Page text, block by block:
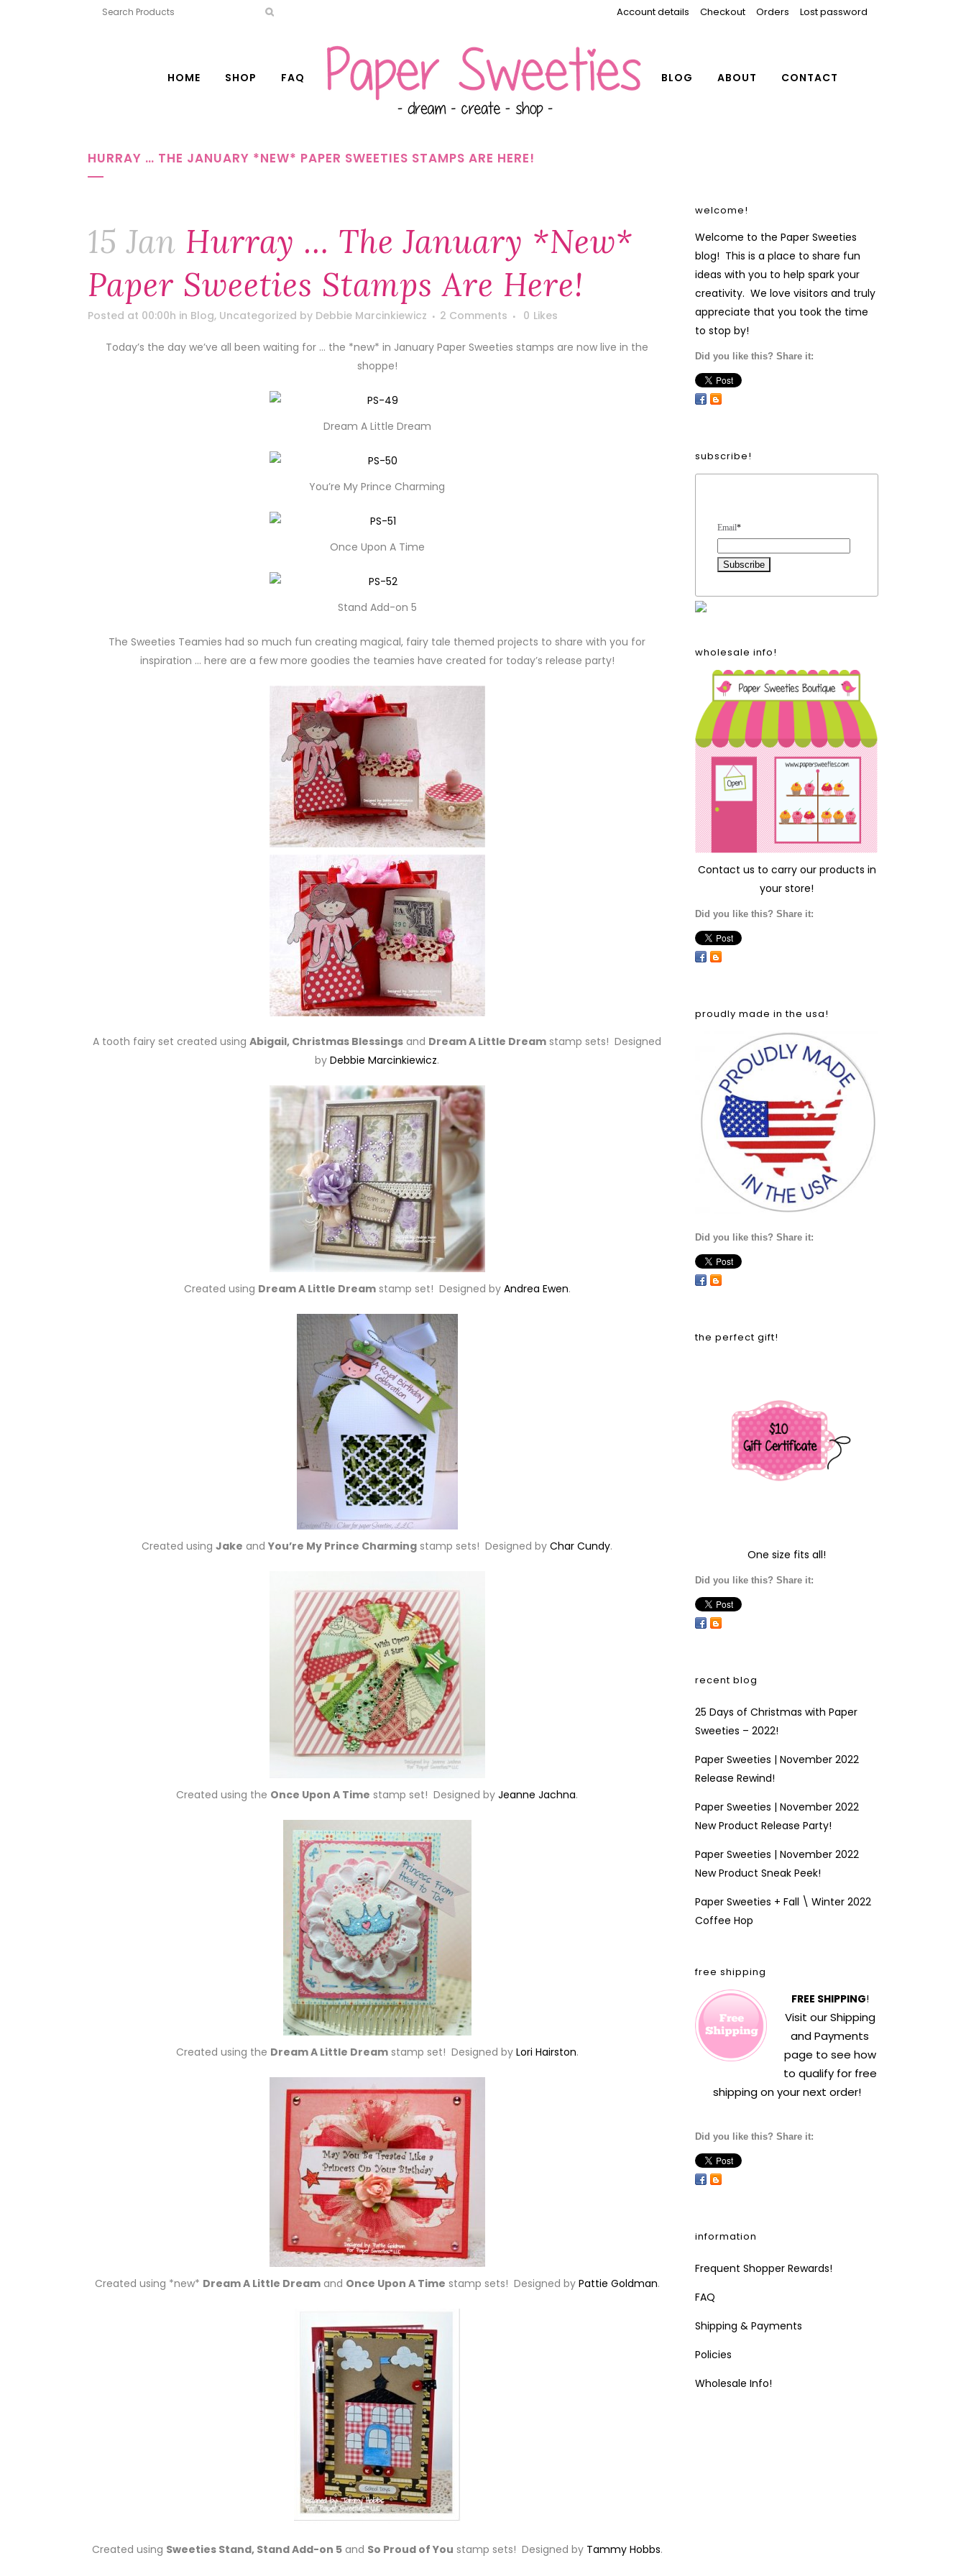
Account details Checkout Orders Lost password
HOME SHOP FAQ BLOG ABOUT CONTACT
HURRAY … THE JANUARY *NEW* PAPER SWEETIES STAMPS ARE HERE!
15 Jan Hurray … The January *new*
Paper Sweeties Stamps Are Here!
Posted at 00:00h in Blog, Uncategorized by Debbie Marcinkiewicz 2 Comments 0 Likes
Today’s the day we’ve all been waiting for … the *new* in January Paper Sweeties stamps are now live in the
shoppe!
Dream A Little Dream
You’re My Prince Charming
Once Upon A Time
Stand Add-on 5
The Sweeties Teamies had so much fun creating magical, fairy tale themed projects to share with you for
inspiration … here are a few more goodies the teamies have created for today’s release party!
A tooth fairy set created using Abigail, Christmas Blessings and Dream A Little Dream stamp sets! Designed
by Debbie Marcinkiewicz.
Created using Dream A Little Dreamstamp set! Designed by Andrea Ewen.
Created using Jake and You’re My Prince Charming stamp sets! Designed by Char Cundy.
Created using the Once Upon A Time stamp set! Designed by Jeanne Jachna.
Created using the Dream A Little Dreamstamp set! Designed by Lori Hairston.
Created using *new* Dream A Little Dreamand Once Upon A Time stamp sets! Designed by Pattie Goldman.
Created using Sweeties Stand, Stand Add-on 5and So Proud of You stamp sets! Designed by Tammy Hobbs.
welcome!
Welcome to the Paper Sweeties
blog! This is a place to share fun
ideas with you to help spark your
creativity. We love visitors and truly
appreciate that you took the time
to stop by!
Did you like this? Share it:
subscribe!
Email*
wholesale info!
Contact us to carry our products in
your store!
Did you like this? Share it:
proudly made in the usa!
Did you like this? Share it:
the perfect gift!
One size fits all!
Did you like this? Share it:
recent blog
25 Days of Christmas with Paper
Sweeties – 2022!
Paper Sweeties | November 2022
Release Rewind!
Paper Sweeties | November 2022
New Product Release Party!
Paper Sweeties | November 2022
New Product Sneak Peek!
Paper Sweeties + Fall \ Winter 2022
Coffee Hop
free shipping
FREE SHIPPING!
Visit ourShipping
and Payments
page to see how
to qualify for free
shipping on your next order!
Did you like this? Share it:
information
Frequent Shopper Rewards!
FAQ
Shipping & Payments
Policies
Wholesale Info!